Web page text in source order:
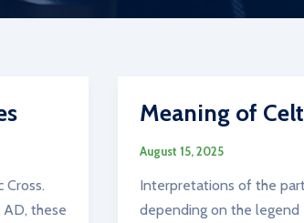
these
Meaning of
August 15, 2025
Interpretations of the
depending on the legend